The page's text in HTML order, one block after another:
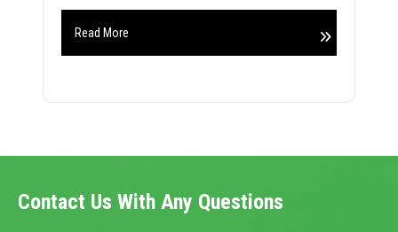
Read More
Contact Us With Any Questions